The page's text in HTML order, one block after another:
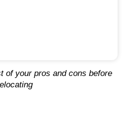
of your pros and cons before